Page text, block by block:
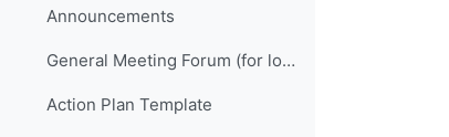
Announcements
General Meeting Forum (for logistics or other general questions and comments)
Action Plan Template